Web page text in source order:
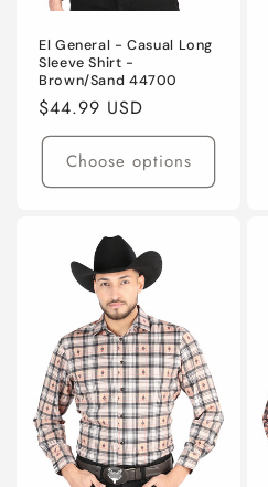
El General - Casual Long
Sleeve Shirt -
Brown/Sand 44700
Regular
price
$44.99 USD
Choose options